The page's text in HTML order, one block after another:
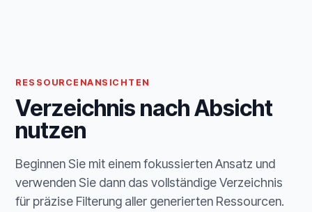
RESSOURCENANSICHTEN
Verzeichnis nach Absicht
nutzen
Beginnen Sie mit einem fokussierten Ansatz und
verwenden Sie dann das vollständige Verzeichnis
für präzise Filterung aller generierten Ressourcen.